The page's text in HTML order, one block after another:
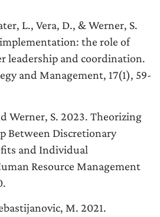
L., Vera, D., & Werner, S.
the role of
leadership and coordination.
and Management, 17(1), 59-
Werner, S. 2023. Theorizing
Between Discretionary
and Individual
Resource Management
M. 2021.